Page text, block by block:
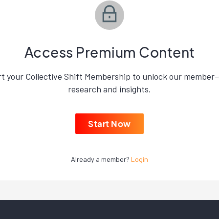
Access Premium Content
your Collective Shift Membership to unlock our
research and insights.
Start Now
Already a member? Login